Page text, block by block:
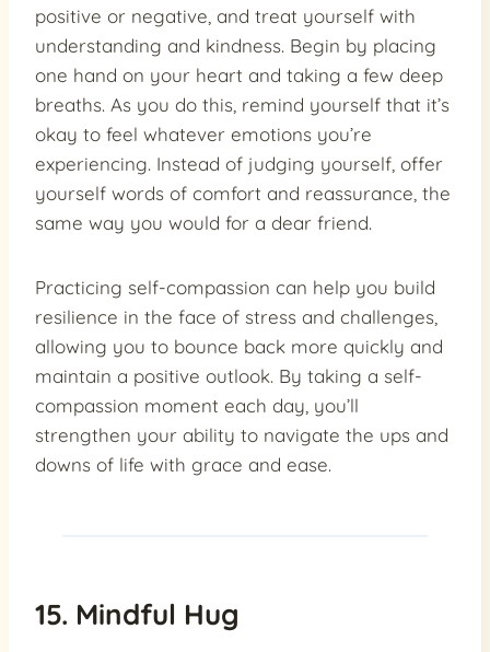
positive or negative, and treat yourself with
understanding and kindness. Begin by placing
one hand on your heart and taking a few deep
breaths. As you do this, remind yourself that it’s
okay to feel whatever emotions you’re
experiencing. Instead of judging yourself, offer
yourself words of comfort and reassurance, the
same way you would for a dear friend.
Practicing self-compassion can help you build
resilience in the face of stress and challenges,
allowing you to bounce back more quickly and
maintain a positive outlook. By taking a self-
compassion moment each day, you’ll
strengthen your ability to navigate the ups and
downs of life with grace and ease.
15. Mindful Hug